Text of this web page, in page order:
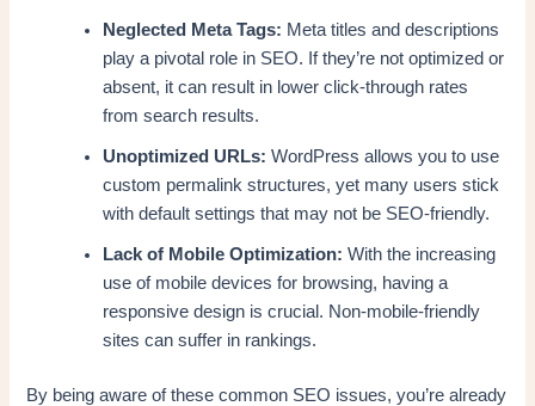
Neglected Meta Tags: Meta titles and descriptions
play a pivotal role in SEO. If they’re not optimized or
absent, it can result in lower click-through rates
from search results.
Unoptimized URLs: WordPress allows you to use
custom permalink structures, yet many users stick
with default settings that may not be SEO-friendly.
Lack of Mobile Optimization: With the increasing
use of mobile devices for browsing, having a
responsive design is crucial. Non-mobile-friendly
sites can suffer in rankings.
By being aware of these common SEO issues, you’re already